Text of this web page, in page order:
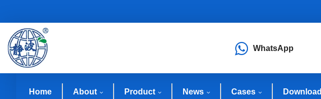
WhatsApp
Home About Product News Cases Download